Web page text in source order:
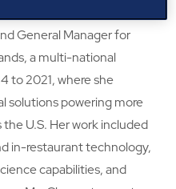
General Manager for
a multi-national
to 2021, where she
solutions powering more
U.S. Her work included
in-restaurant technology,
capabilities, and